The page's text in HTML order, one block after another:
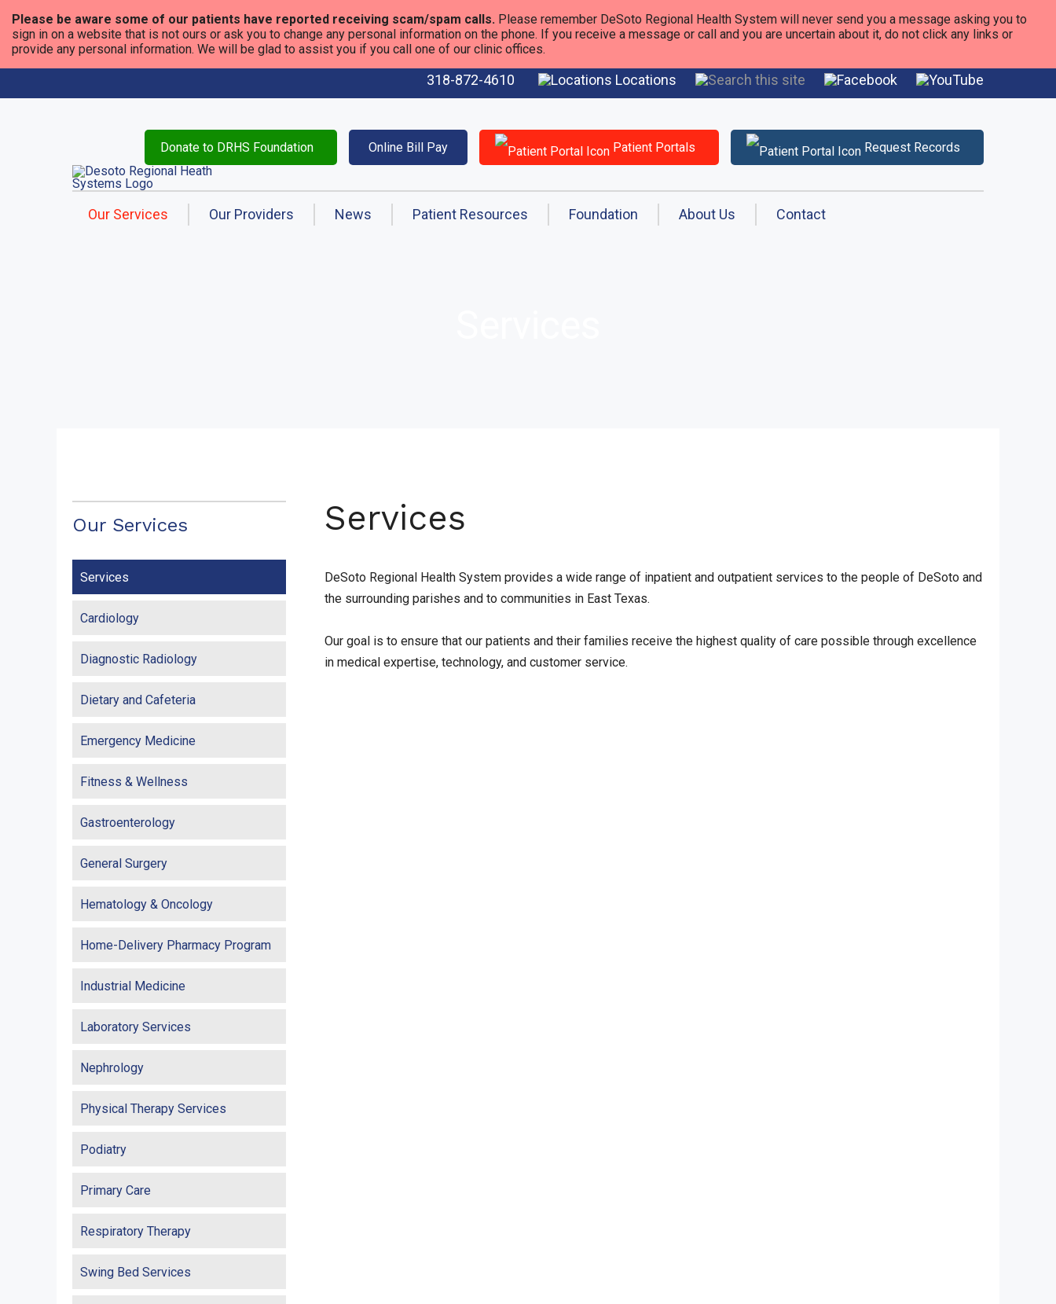
Please be aware some of our patients have reported receiving scam/spam calls. Please remember DeSoto Regional Health System will never send you a message asking you to
sign in on a website that is not ours or ask you to change any personal information on the phone. If you receive a message or call and you are uncertain about it, do not click any links or
provide any personal information. We will be glad to assist you if you call one of our clinic offices.
318-872-4610 Locations
Request Records
Patient Portals
Online Bill Pay
Donate to DRHS Foundation
Our Services Our Providers News Patient Resources Foundation About Us Contact
Our Services
Services
Cardiology
Diagnostic Radiology
Dietary and Cafeteria
Emergency Medicine
Fitness & Wellness
Gastroenterology
General Surgery
Hematology & Oncology
Home-Delivery Pharmacy Program
Industrial Medicine
Laboratory Services
Nephrology
Physical Therapy Services
Podiatry
Primary Care
Respiratory Therapy
Swing Bed Services
Services
DeSoto Regional Health System provides a wide range of inpatient and outpatient services to the people of DeSoto and
the surrounding parishes and to communities in East Texas.
Our goal is to ensure that our patients and their families receive the highest quality of care possible through excellence
in medical expertise, technology, and customer service.